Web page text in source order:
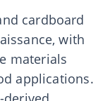
cardboard
with
materials
applications.